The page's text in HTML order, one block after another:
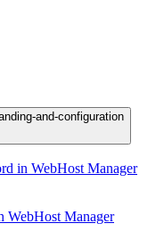
and-configuration
in WebHost Manager
WebHost Manager